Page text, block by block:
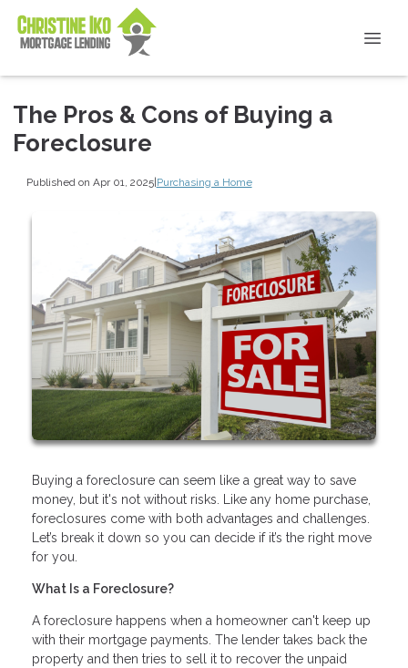
The Pros & Cons of Buying a
Foreclosure
Published on Apr 01, 2025|Purchasing a Home
Buying a foreclosure can seem like a great way to save
money, but it's not without risks. Like any home purchase,
foreclosures come with both advantages and challenges.
Let’s break it down so you can decide if it’s the right move
for you.
What Is a Foreclosure?
A foreclosure happens when a homeowner can't keep up
with their mortgage payments. The lender takes back the
property and then tries to sell it to recover the unpaid